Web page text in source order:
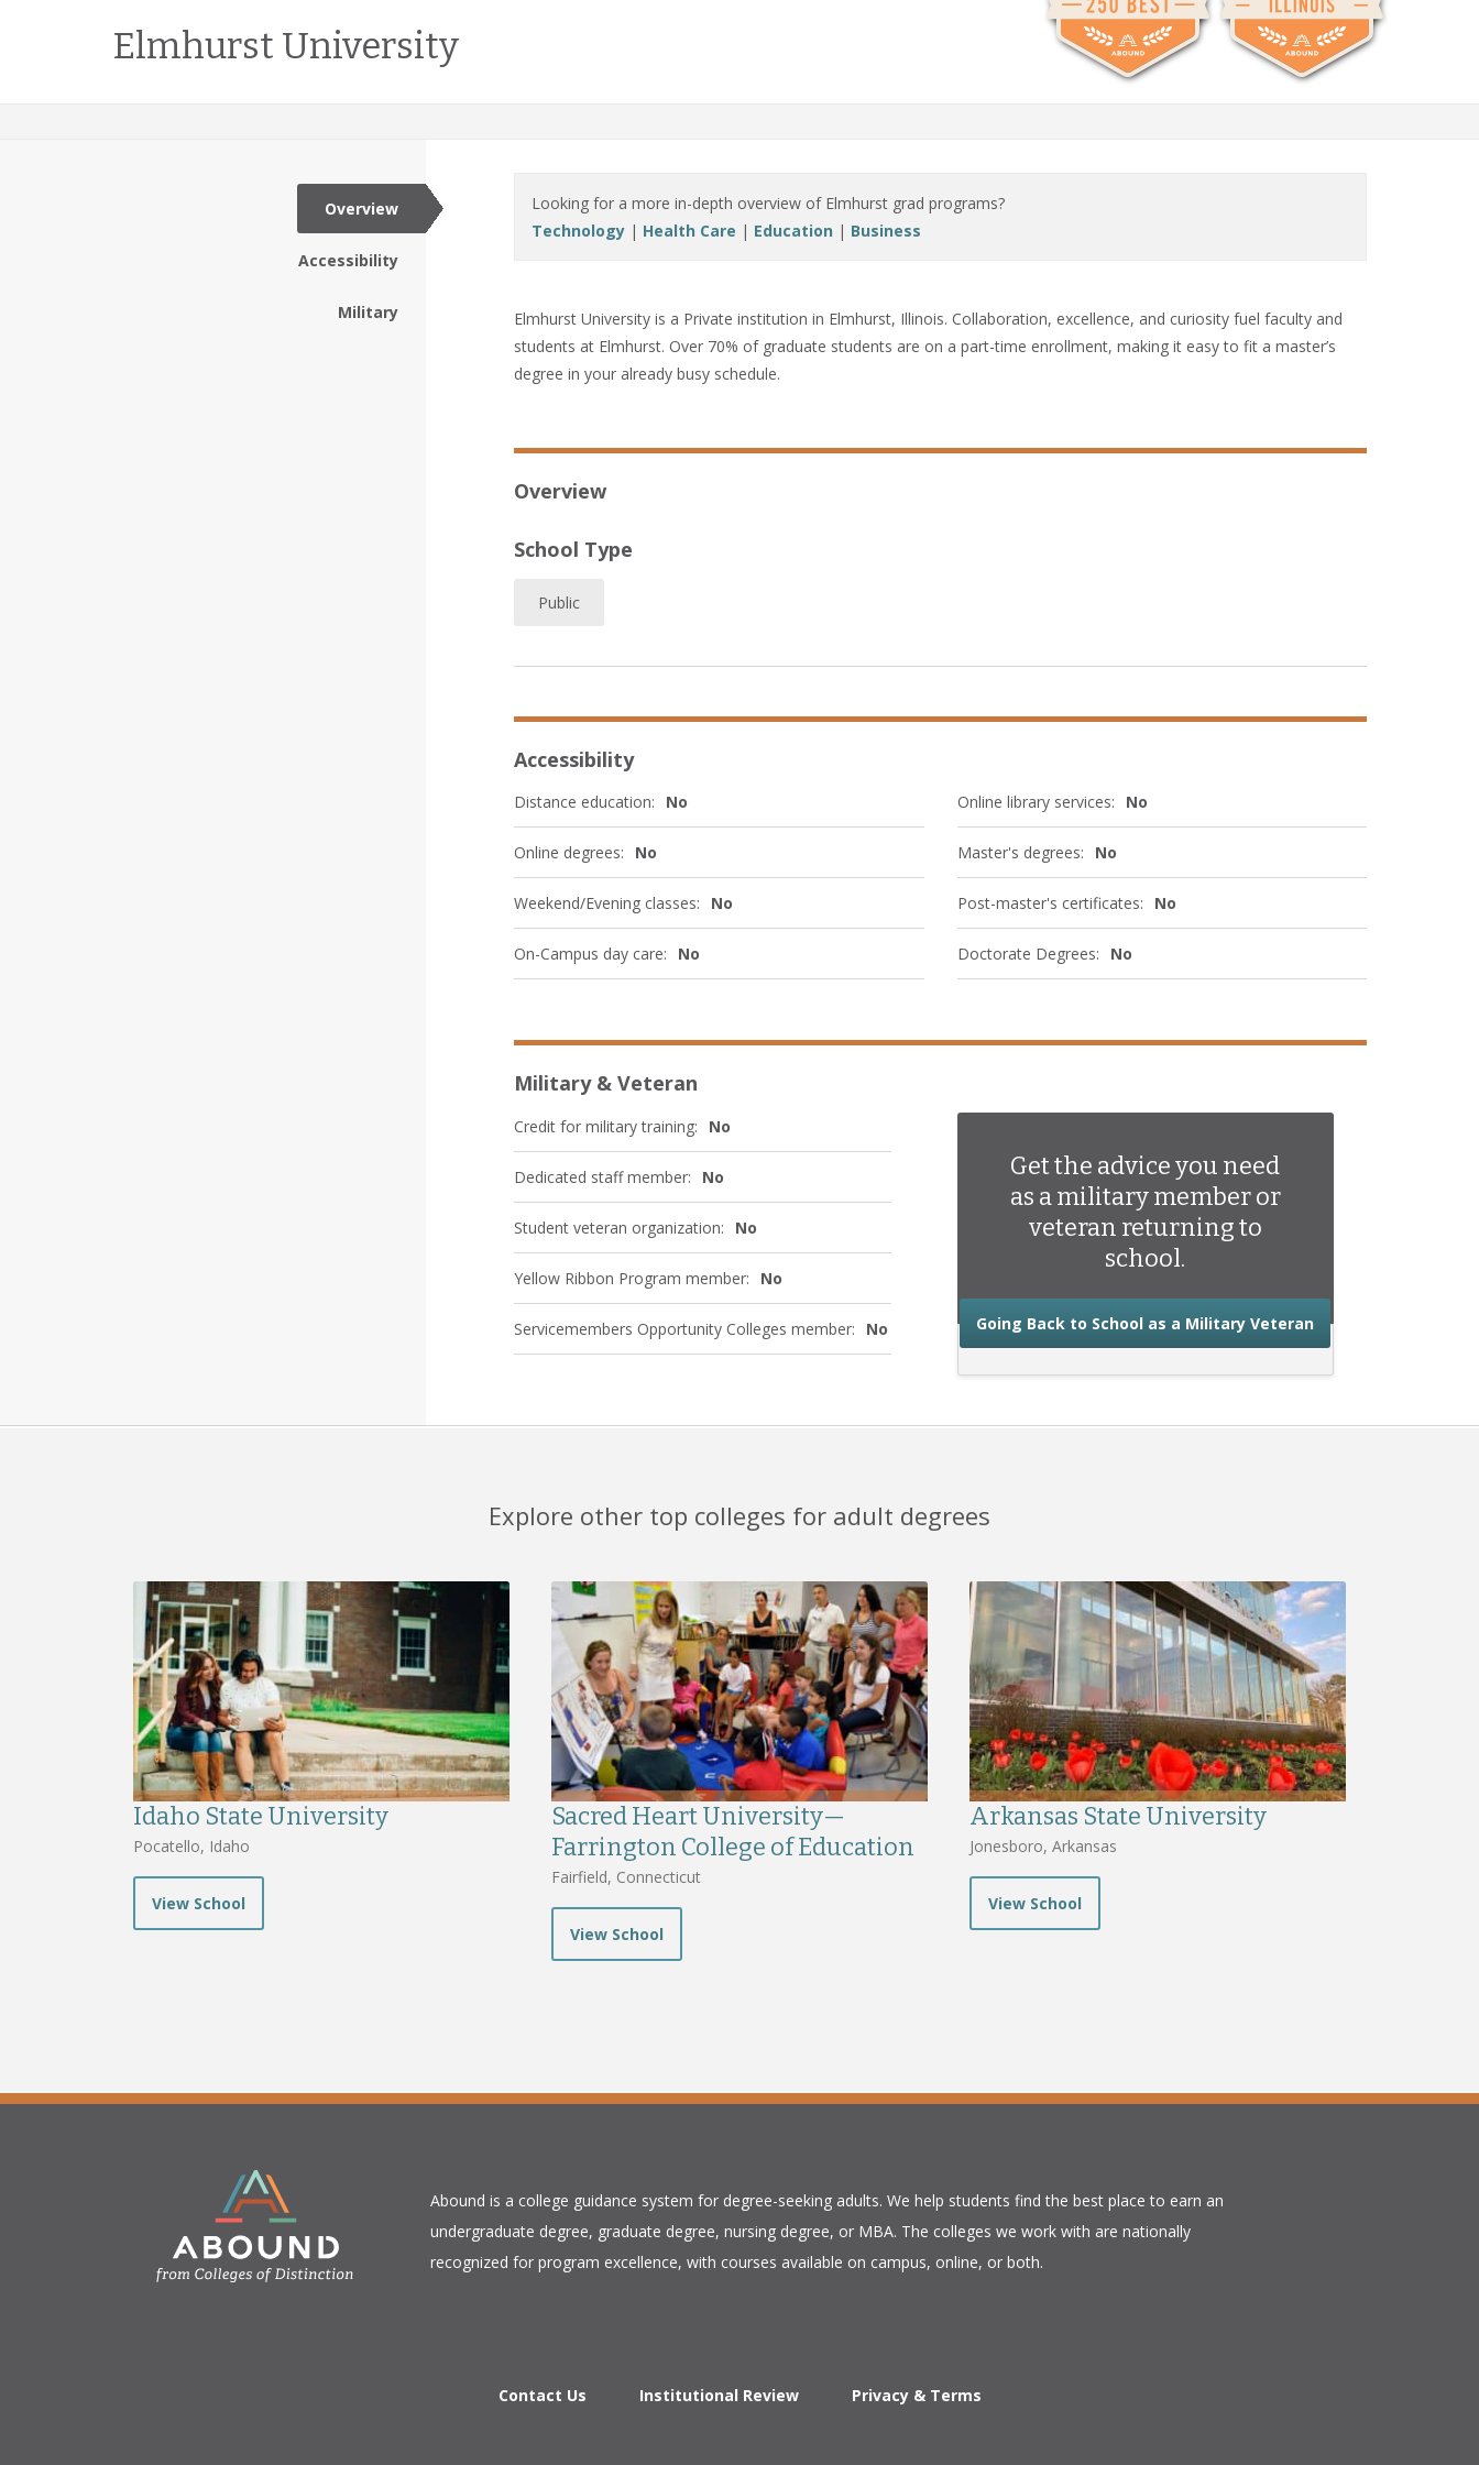
Elmhurst University
Overview
Accessibility
Military
Looking for a more in-depth overview of Elmhurst grad programs?
Technology | Health Care | Education | Business
Elmhurst University is a Private institution in Elmhurst, Illinois. Collaboration, excellence, and curiosity fuel faculty and
students at Elmhurst. Over 70% of graduate students are on a part-time enrollment, making it easy to fit a master’s
degree in your already busy schedule.
Overview
School Type
Public
Accessibility
Distance education: No
Online degrees: No
Weekend/Evening classes: No
On-Campus day care: No
Online library services: No
Master's degrees: No
Post-master's certificates: No
Doctorate Degrees: No
Military & Veteran
Credit for military training: No
Dedicated staff member: No
Student veteran organization: No
Yellow Ribbon Program member: No
Servicemembers Opportunity Colleges member: No
Get the advice you need
as a military member or
veteran returning to
school.
Going Back to School as a Military Veteranabout the advice
Explore other top colleges for adult degrees
Idaho State University
Pocatello, Idaho
View School
Sacred Heart University—
Farrington College of Education
Fairfield, Connecticut
View School
Arkansas State University
Jonesboro, Arkansas
View School
​Abound is a college guidance system for degree-seeking adults. We help students find the best place to earn an
undergraduate degree, graduate degree, nursing degree, or MBA. The colleges we work with are nationally
recognized for program excellence, with courses available on campus, online, or both.​
Contact Us Institutional Review Privacy & Terms